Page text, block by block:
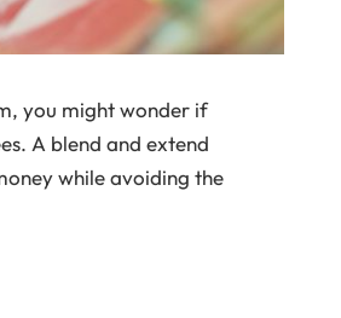
you might wonder if
A blend and extend
while avoiding the